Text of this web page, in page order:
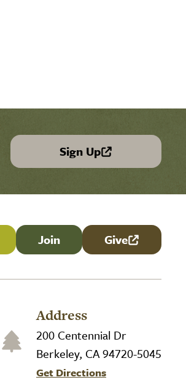
Sign Up
(link is external)
Join Give
(link is
Address
200 Centennial Dr
Berkeley, CA 94720-5045
Get Directions